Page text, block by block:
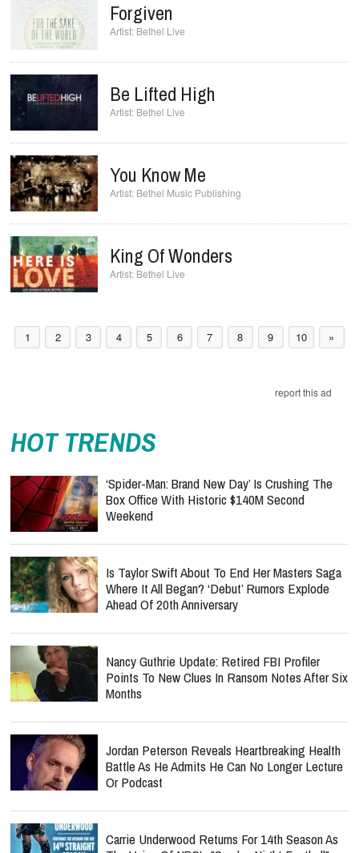
Forgiven
Bethel Live
Be Lifted High
Bethel Live
You Know Me
Bethel Music Publishing
King Of Wonders
Bethel Live
1 2 3 4 5 6 7 8 9 10 »
report this ad
HOT TRENDS
‘Spider-Man: Brand New Day’ Is Crushing The
Box Office With Historic $140M Second
Weekend
Is Taylor Swift About To End Her Masters Saga
Where It All Began? ‘Debut’ Rumors Explode
Ahead Of 20th Anniversary
Nancy Guthrie Update: Retired FBI Profiler
Points To New Clues In Ransom Notes After Six
Months
Jordan Peterson Reveals Heartbreaking Health
Battle As He Admits He Can No Longer Lecture
Or Podcast
Carrie Underwood Returns For 14th Season As